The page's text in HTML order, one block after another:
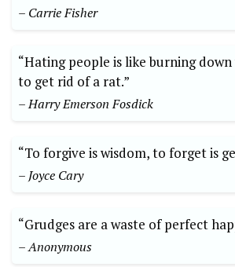
– Carrie Fisher
“Hating people is like burning
to get rid of a rat.”
– Harry Emerson Fosdick
“To forgive is wisdom, to forget is
– Joyce Cary
“Grudges are a waste of perfect
– Anonymous